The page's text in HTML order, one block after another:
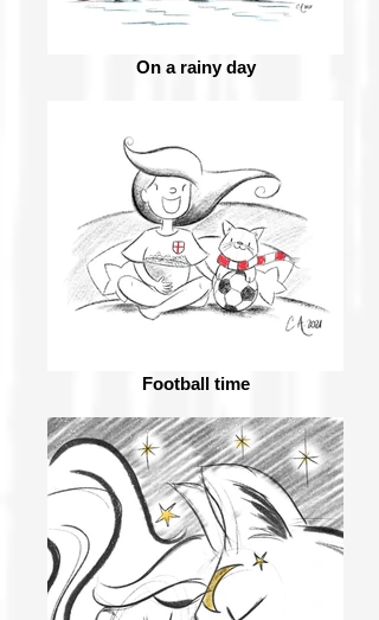
On a rainy day
Football time